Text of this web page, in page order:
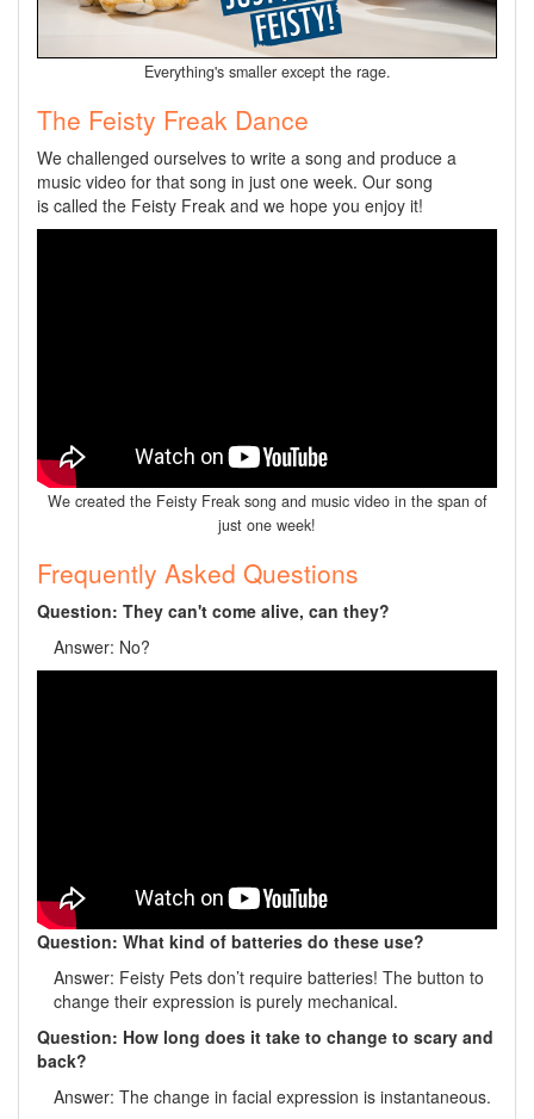
Everything's smaller except the rage.
The Feisty Freak Dance
We challenged ourselves to write a song and produce a
music video for that song in just one week. Our song
is called the Feisty Freak and we hope you enjoy it!
We created the Feisty Freak song and music video in the span of
just one week!
Frequently Asked Questions
Question: They can't come alive, can they?
Answer: No?
Question: What kind of batteries do these use?
Answer: Feisty Pets don’t require batteries! The button to
change their expression is purely mechanical.
Question: How long does it take to change to scary and
back?
Answer: The change in facial expression is instantaneous.